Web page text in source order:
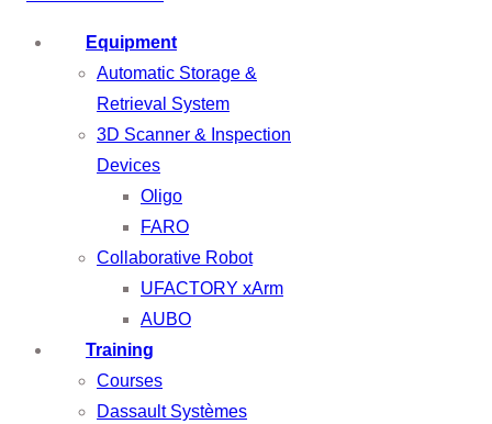
Equipment
Automatic Storage &
Retrieval System
3D Scanner & Inspection
Devices
Oligo
FARO
Collaborative Robot
UFACTORY xArm
AUBO
Training
Courses
Dassault Systèmes